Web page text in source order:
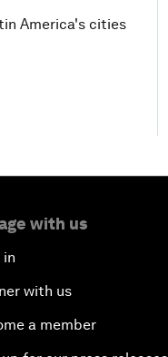
America's cities
with us
in
with us
a member